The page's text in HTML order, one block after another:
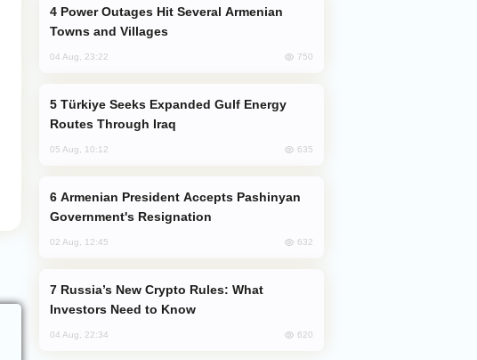
Towns and Villages
04 Aug, 23:22 750
Routes Through Iraq
05 Aug, 10:12 635
Government's Resignation
02 Aug, 12:45 632
Investors Need to Know
04 Aug, 22:34 620